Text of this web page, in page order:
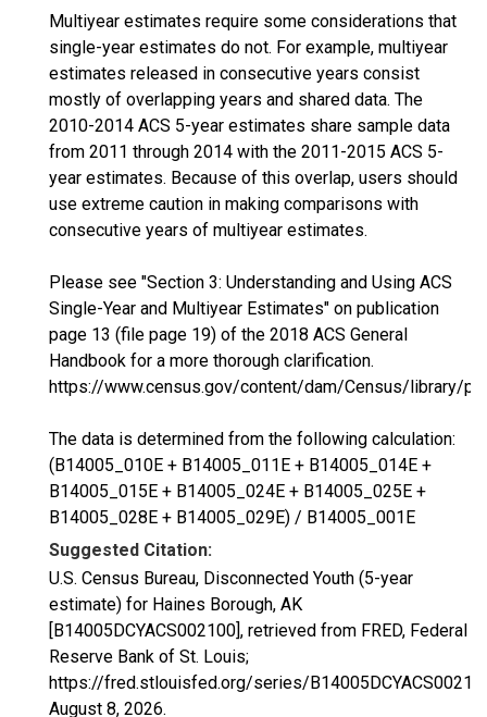
Multiyear estimates require some considerations that
single-year estimates do not. For example, multiyear
estimates released in consecutive years consist
mostly of overlapping years and shared data. The
2010-2014 ACS 5-year estimates share sample data
from 2011 through 2014 with the 2011-2015 ACS 5-
year estimates. Because of this overlap, users should
use extreme caution in making comparisons with
consecutive years of multiyear estimates.
Please see "Section 3: Understanding and Using ACS
Single-Year and Multiyear Estimates" on publication
page 13 (file page 19) of the 2018 ACS General
Handbook for a more thorough clarification.
https://www.census.gov/content/dam/Census/library/
The data is determined from the following calculation:
(B14005_010E + B14005_011E + B14005_014E +
B14005_015E + B14005_024E + B14005_025E +
B14005_028E + B14005_029E) / B14005_001E
Suggested Citation:
U.S. Census Bureau, Disconnected Youth (5-year
estimate) for Haines Borough, AK
[B14005DCYACS002100], retrieved from FRED, Federal
Reserve Bank of St. Louis;
https://fred.stlouisfed.org/series/
August 8, 2026.